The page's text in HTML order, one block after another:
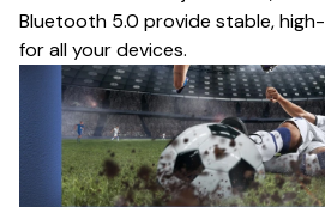
Bluetooth 5.0 provide stable,
for all your devices.